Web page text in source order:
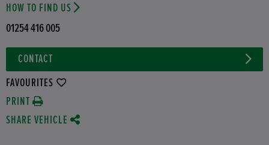
HOW TO FIND US
01254 416 005
CONTACT
FAVOURITES
PRINT
SHARE VEHICLE